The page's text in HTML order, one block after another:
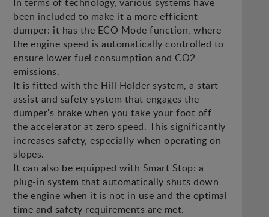
In terms of technology, various systems have
been included to make it a more efficient
dumper: it has the ECO Mode function, where
the engine speed is automatically controlled to
ensure lower fuel consumption and CO2
emissions.
It is fitted with the Hill Holder system, a start-
assist and safety system that engages the
dumper's brake when you take your foot off
the accelerator at zero speed. This significantly
increases safety, especially when operating on
slopes.
It can also be equipped with Smart Stop: a
plug-in system that automatically shuts down
the engine when it is not in use and the optimal
time and safety requirements are met.